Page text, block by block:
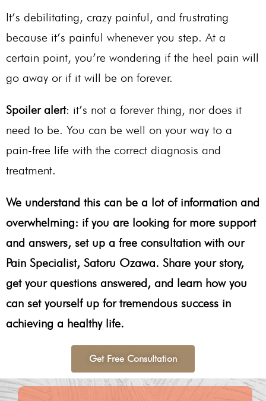
It’s debilitating, crazy painful, and frustrating
because it’s painful whenever you step. At a
certain point, you’re wondering if the heel pain will
go away or if it will be on forever.
Spoiler alert: it’s not a forever thing, nor does it
need to be. You can be well on your way to a
pain-free life with the correct diagnosis and
treatment.
We understand this can be a lot of information and
overwhelming: if you are looking for more support
and answers, set up a free consultation with our
Pain Specialist, Satoru Ozawa. Share your story,
get your questions answered, and learn how you
can set yourself up for tremendous success in
achieving a healthy life.
Get Free Consultation